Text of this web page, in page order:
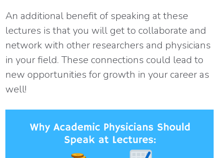
An additional benefit of speaking at these
lectures is that you will get to collaborate and
network with other researchers and physicians
in your field. These connections could lead to
new opportunities for growth in your career as
well!